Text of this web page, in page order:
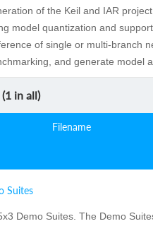
of the Keil and IAR
model quantization and
of single or multi-branch
and generate model
1 in all)
Filename
Suites
Demo Suites. The Demo